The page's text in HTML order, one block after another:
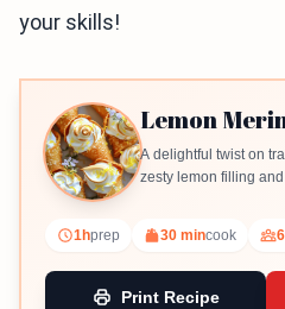
your skills!
Lemon
A delightful twist on
zesty lemon filling
1hprep 30 mincook
Print Recipe